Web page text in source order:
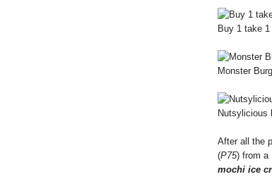
Buy 1 take
Monster
Nutsylicious
After all the
(P75) from a
mochi ice